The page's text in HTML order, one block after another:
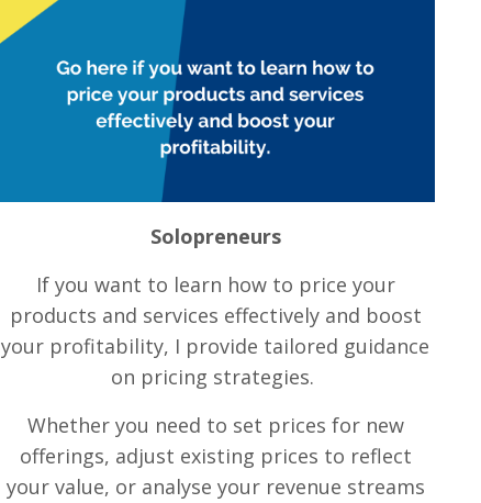
Solopreneurs
If you want to learn how to price your
products and services effectively and boost
your profitability, I provide tailored guidance
on pricing strategies.
Whether you need to set prices for new
offerings, adjust existing prices to reflect
your value, or analyse your revenue streams